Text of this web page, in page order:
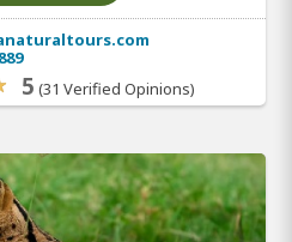
5 (31 Verified Opinions)